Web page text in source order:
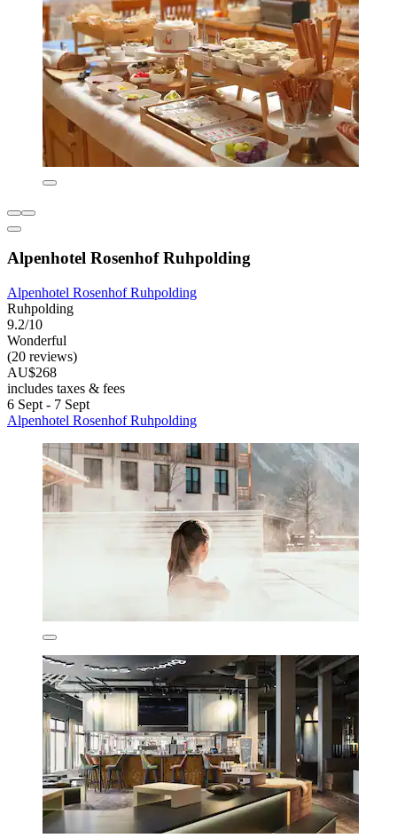
Alpenhotel Rosenhof Ruhpolding
Alpenhotel Rosenhof Ruhpolding
Ruhpolding
9.2/10
Wonderful
(20 reviews)
AU$268
includes taxes & fees
6 Sept - 7 Sept
Alpenhotel Rosenhof Ruhpolding